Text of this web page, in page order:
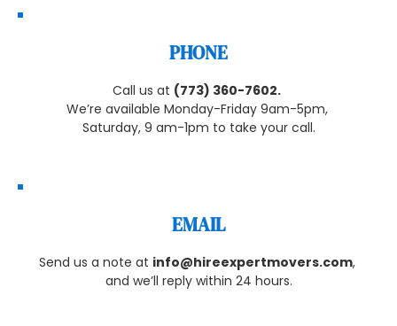
PHONE
Call us at (773) 360-7602.
We’re available Monday-Friday 9am-5pm,
Saturday, 9 am-1pm to take your call.
EMAIL
Send us a note at info@hireexpertmovers.com,
and we’ll reply within 24 hours.